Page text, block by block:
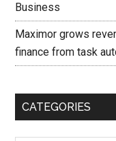
Business
Maximor grows
finance from task
CATEGORIES